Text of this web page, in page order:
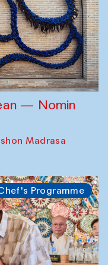
— Nomin
Madrasa
Programme